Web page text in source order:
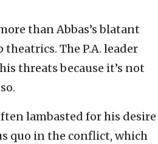
than Abbas’s blatant
The P.A. leader
threats because it’s not
lambasted for his desire
quo in the conflict, which